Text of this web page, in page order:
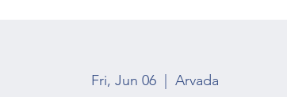
Fri, Jun 06
  |
Arvada